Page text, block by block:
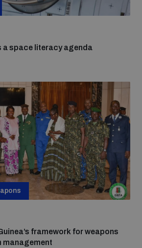
a space literacy agenda
framework for weapons
management